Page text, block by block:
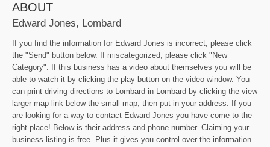
ABOUT
Edward Jones, Lombard
If you find the information for Edward Jones is incorrect, please click
the "Send" button below. If miscategorized, please click "New
Category". If this business has a video about themselves you will be
able to watch it by clicking the play button on the video window. You
can print driving directions to Lombard in Lombard by clicking the view
larger map link below the small map, then put in your address. If you
are looking for a way to contact Edward Jones you have come to the
right place! Below is their address and phone number. Claiming your
business listing is free. Plus it gives you control over the information